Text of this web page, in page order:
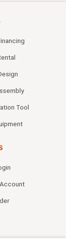
Tool